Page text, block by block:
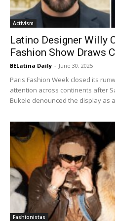
Activism
Latino Designer Willy
Fashion Show Draws
BELatina Daily - June 30, 2025
Paris Fashion Week closed its
attention across continents after
Bukele denounced the display as
Fashionistas